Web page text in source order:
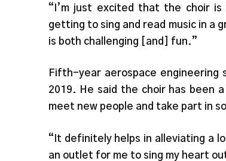
“I’m just excited that the choir
getting to sing and read music in a
is both challenging [and] fun.”
Fifth-year aerospace engineering
2019. He said the choir has been
meet new people and take part in
“It definitely helps in alleviating a
an outlet for me to sing my heart